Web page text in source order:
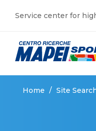
Service center for
Home / Site